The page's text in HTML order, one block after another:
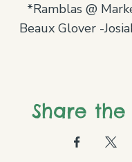
*Ramblas @
Beaux Glover -
Share